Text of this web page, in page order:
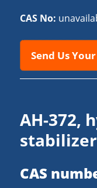
CAS No:
Send Us
AH-372,
stabilizer
CAS